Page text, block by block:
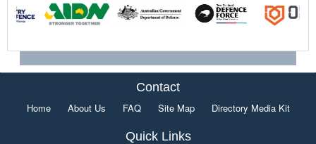
Contact
Home About Us FAQ Site Map Directory Media Kit
Quick Links